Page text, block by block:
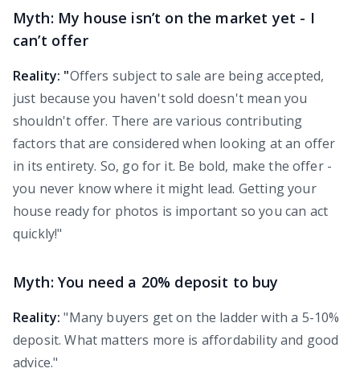
Myth: My house isn’t on the market yet - I
can’t offer
Reality: "Offers subject to sale are being accepted,
just because you haven't sold doesn't mean you
shouldn't offer. There are various contributing
factors that are considered when looking at an offer
in its entirety. So, go for it. Be bold, make the offer -
you never know where it might lead. Getting your
house ready for photos is important so you can act
quickly!"
Myth: You need a 20% deposit to buy
Reality: "Many buyers get on the ladder with a 5-10%
deposit. What matters more is affordability and good
advice."